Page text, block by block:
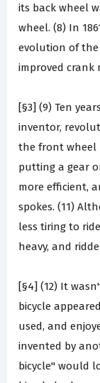
its back wheel
wheel. (8) In
evolution of the
improved crank
[§3] (9) Ten
inventor,
the front wheel
putting a gear
more efficient,
spokes. (11)
less tiring to
heavy, and
[§4] (12) It
bicycle
used, and
invented by
bicycle" would